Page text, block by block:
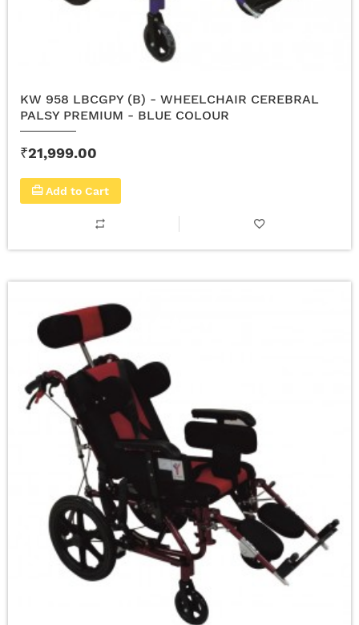
KW 958 LBCGPY (B) - WHEELCHAIR CEREBRAL
PALSY PREMIUM - BLUE COLOUR
₹21,999.00
Add to Cart